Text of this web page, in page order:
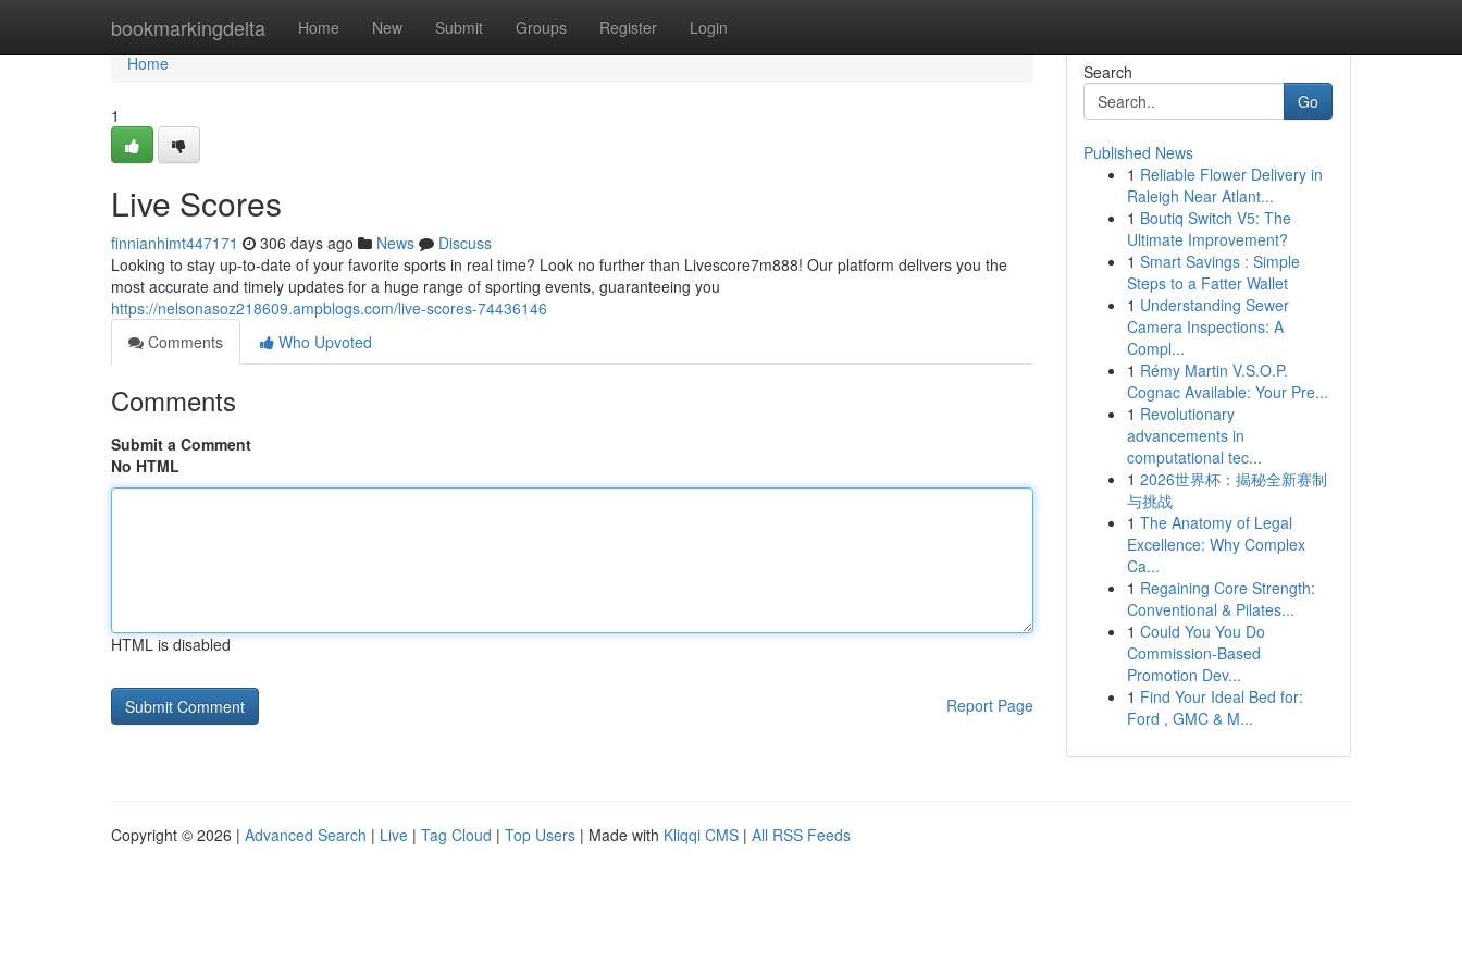
bookmarkingdelta Home New Submit Groups Register Login
Home
Home
1
Live Scores
finnianhimt447171 306 days ago News
Discuss
Looking to stay up-to-date of your favorite sports in real time? Look no further than Livescore7m888! Our platform delivers you the
most accurate and timely updates for a huge range of sporting events, guaranteeing you
https://nelsonasoz218609.ampblogs.com/live-scores-74436146
Comments
Who Upvoted
Comments
Submit a Comment
No HTML
HTML is disabled
Report Page
Search
Go
Published News
1 Reliable Flower Delivery in
Raleigh Near Atlant...
1 Boutiq Switch V5: The
Ultimate Improvement?
1 Smart Savings : Simple
Steps to a Fatter Wallet
1 Understanding Sewer
Camera Inspections: A
Compl...
1 Rémy Martin V.S.O.P.
Cognac Available: Your Pre...
1 Revolutionary
advancements in
computational tec...
1 2026世界杯：揭秘全新赛制
与挑战
1 The Anatomy of Legal
Excellence: Why Complex
Ca...
1 Regaining Core Strength:
Conventional & Pilates...
1 Could You You Do
Commission-Based
Promotion Dev...
1 Find Your Ideal Bed for:
Ford , GMC & M...
Copyright © 2026 | Advanced Search | Live | Tag Cloud | Top Users | Made with Kliqqi CMS | All RSS Feeds